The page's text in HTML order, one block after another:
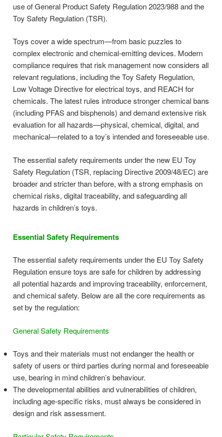
use of General Product Safety Regulation 2023/988 and the
Toy Safety Regulation (TSR).
Toys cover a wide spectrum—from basic puzzles to
complex electronic and chemical-emitting devices. Modern
compliance requires that risk management now considers all
relevant regulations, including the Toy Safety Regulation,
Low Voltage Directive for electrical toys, and REACH for
chemicals. The latest rules introduce stronger chemical bans
(including PFAS and bisphenols) and demand extensive risk
evaluation for all hazards—physical, chemical, digital, and
mechanical—related to a toy’s intended and foreseeable use.
The essential safety requirements under the new EU Toy
Safety Regulation (TSR, replacing Directive 2009/48/EC) are
broader and stricter than before, with a strong emphasis on
chemical risks, digital traceability, and safeguarding all
hazards in children’s toys.
Essential Safety Requirements
The essential safety requirements under the EU Toy Safety
Regulation ensure toys are safe for children by addressing
all potential hazards and improving traceability, enforcement,
and chemical safety. Below are all the core requirements as
set by the regulation:
General Safety Requirements
Toys and their materials must not endanger the health or
safety of users or third parties during normal and foreseeable
use, bearing in mind children’s behaviour.
The developmental abilities and vulnerabilities of children,
including age-specific risks, must always be considered in
design and risk assessment.